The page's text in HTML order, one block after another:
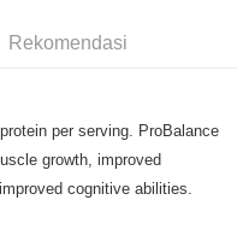
Rekomendasi
per serving. ProBalance
growth, improved
cognitive abilities.